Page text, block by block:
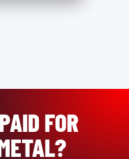
FOR